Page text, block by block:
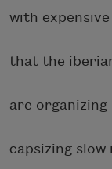
with
that the
are organizing
capsizing slow